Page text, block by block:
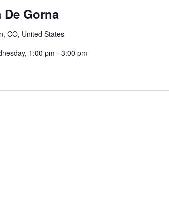
Gorna
CO, United States
1:00 pm - 3:00 pm